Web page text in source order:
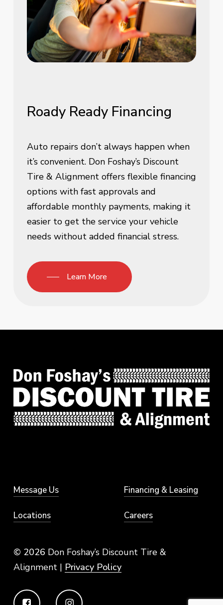
Roady Ready Financing
Auto repairs don’t always happen when
it’s convenient. Don Foshay’s Discount
Tire & Alignment offers flexible financing
options with fast approvals and
affordable monthly payments, making it
easier to get the service your vehicle
needs without added financial stress.
Learn More
Message Us
Locations
Financing & Leasing
Careers
© 2026 Don Foshay’s Discount Tire &
Alignment | Privacy Policy